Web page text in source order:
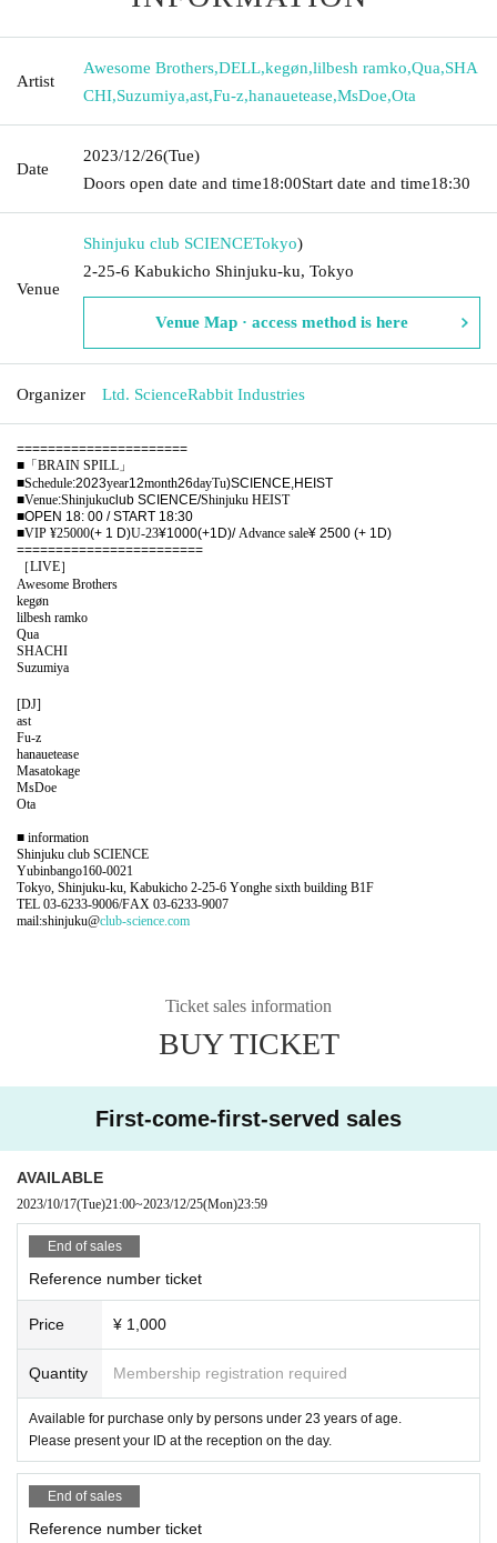
Artist
Awesome Brothers,DELL,kegøn,lilbesh ramko,Qua,SHA
CHI,Suzumiya,ast,Fu-z,hanauetease,MsDoe,Ota
Date
2023/12/26(Tue)
Doors open date and time18:00Start date and time18:30
Venue
Shinjuku club SCIENCETokyo)
2-25-6 Kabukicho Shinjuku-ku, Tokyo
Venue Map · access method is here
Organizer Ltd. ScienceRabbit Industries
======================
■ 「BRAIN SPILL」
■Schedule:2023year12month26dayTu)SCIENCE,HEIST
■Venue:Shinjukuclub SCIENCE/Shinjuku HEIST
■OPEN 18: 00 / START 18:30
■VIP ¥25000(+ 1 D)U-23¥1000(+1D)/ Advance sale¥ 2500 (+ 1D)
========================
［LIVE］
Awesome Brothers
kegøn
lilbesh ramko
Qua
SHACHI
Suzumiya
[DJ]
ast
Fu-z
hanauetease
Masatokage
MsDoe
Ota
■ information
Shinjuku club SCIENCE
Yubinbango160-0021
Tokyo, Shinjuku-ku, Kabukicho 2-25-6 Yonghe sixth building B1F
TEL 03-6233-9006/FAX 03-6233-9007
mail:shinjuku@club-science.com
Ticket sales information
BUY TICKET
First-come-first-served sales
AVAILABLE
2023/10/17(Tue)21:00~2023/12/25(Mon)23:59
End of sales
Reference number ticket
Price ¥ 1,000
Quantity Membership registration required
Available for purchase only by persons under 23 years of age.
Please present your ID at the reception on the day.
End of sales
Reference number ticket